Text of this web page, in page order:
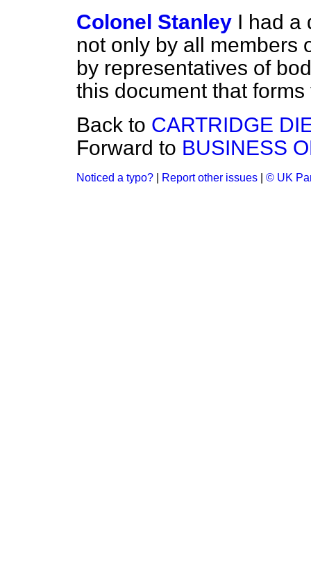
Colonel Stanley I had a
not only by all members
by representatives of
this document that
Back to CARTRIDGE
Forward to BUSINESS
Noticed a typo? Report other issues © UK